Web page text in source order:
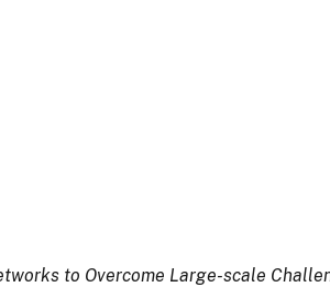
to Overcome Large-scale